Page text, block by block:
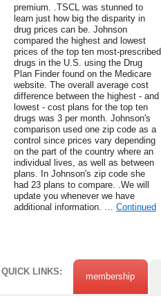
premium. .TSCL was stunned to
learn just how big the disparity in
drug prices can be. Johnson
compared the highest and lowest
prices of the top ten most-prescribed
drugs in the U.S. using the Drug
Plan Finder found on the Medicare
website. The overall average cost
difference between the highest - and
lowest - cost plans for the top ten
drugs was 3 per month. Johnson's
comparison used one zip code as a
control since prices vary depending
on the part of the country where an
individual lives, as well as between
plans. In Johnson's zip code she
had 23 plans to compare. .We will
update you whenever we have
additional information. … Continued
QUICK LINKS: membership